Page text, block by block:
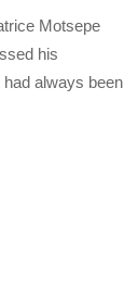
Motsepe
his
always been